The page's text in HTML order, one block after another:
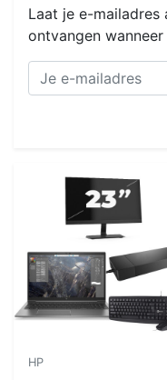
Laat je e-
ontvangen
HP